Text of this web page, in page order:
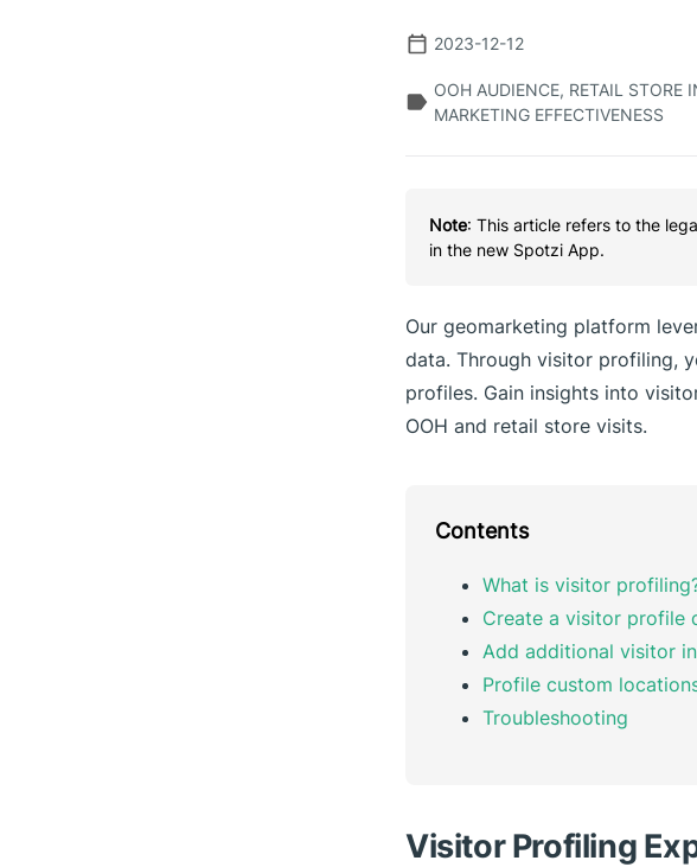
2023-12-12
OOH AUDIENCE, RETAIL STORE
MARKETING EFFECTIVENESS
Note: This article refers to the
in the new Spotzi App.
Our geomarketing platform
data. Through visitor profiling,
profiles. Gain insights into
OOH and retail store visits.
Contents
What is visitor
Create a visitor profile
Add additional visitor
Profile custom
Troubleshooting
Visitor Profiling